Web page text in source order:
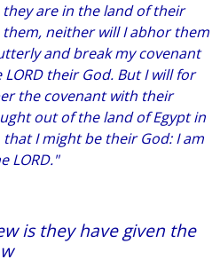
are in the land of their
neither will I abhor them
and break my covenant
their God. But I will for
the covenant with their
out of the land of Egypt in
I might be their God: I am
LORD."
is they have given the